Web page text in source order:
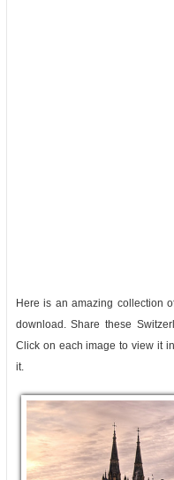
Here is an amazing collection
download. Share these
Click on each image to view it
it.